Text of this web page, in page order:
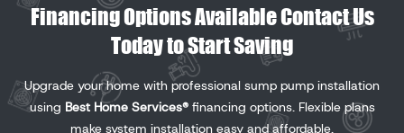
Financing Options Available Contact Us
Today to Start Saving
Upgrade your home with professional sump pump installation
using Best Home Services®financing options. Flexible plans
make system installation easy and affordable.